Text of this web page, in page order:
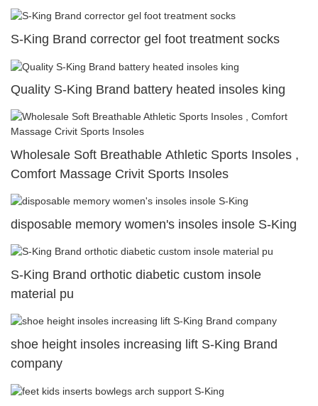
S-King Brand corrector gel foot treatment socks
Quality S-King Brand battery heated insoles king
Wholesale Soft Breathable Athletic Sports Insoles ,
Comfort Massage Crivit Sports Insoles
disposable memory women's insoles insole S-King
S-King Brand orthotic diabetic custom insole
material pu
shoe height insoles increasing lift S-King Brand
company